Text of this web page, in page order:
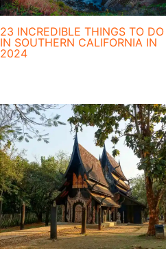
23 INCREDIBLE THINGS TO DO
IN SOUTHERN CALIFORNIA IN
2024